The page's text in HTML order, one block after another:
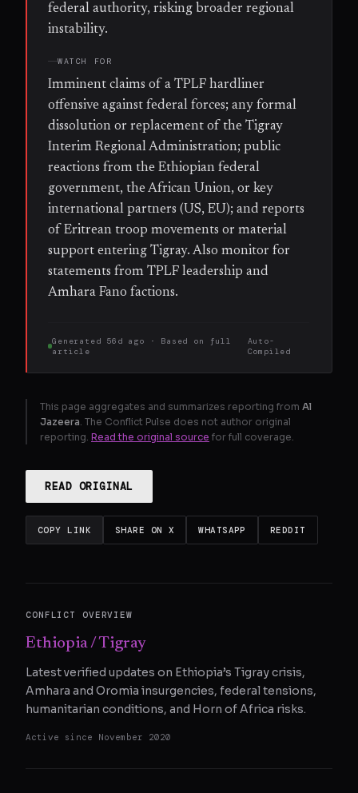
federal authority, risking broader regional
instability.
WATCH FOR
Imminent claims of a TPLF hardliner
offensive against federal forces; any formal
dissolution or replacement of the Tigray
Interim Regional Administration; public
reactions from the Ethiopian federal
government, the African Union, or key
international partners (US, EU); and reports
of Eritrean troop movements or material
support entering Tigray. Also monitor for
statements from TPLF leadership and
Amhara Fano factions.
Generated 56d ago · Based on
full
article
Auto-
Compiled
This page aggregates and summarizes reporting from Al
Jazeera . The Conflict Pulse does not author original
reporting. Read the original source for full coverage.
READ ORIGINAL
COPY LINK SHARE ON X WHATSAPP REDDIT
CONFLICT OVERVIEW
Ethiopia / Tigray
Latest verified updates on Ethiopia’s Tigray crisis,
Amhara and Oromia insurgencies, federal tensions,
humanitarian conditions, and Horn of Africa risks.
Active since November 2020